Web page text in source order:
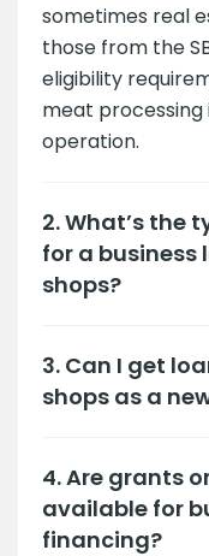
sometimes real
those from the
eligibility
meat processing
operation.
2. What’s the
for a business
shops?
3. Can I get
shops as a
4. Are grants
available for
financing?